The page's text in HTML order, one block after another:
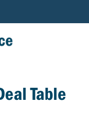
Table